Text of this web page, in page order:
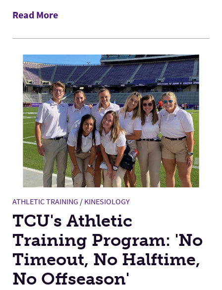
Read More
ATHLETIC TRAINING / KINESIOLOGY
TCU's Athletic
Training Program: 'No
Timeout, No Halftime,
No Offseason'